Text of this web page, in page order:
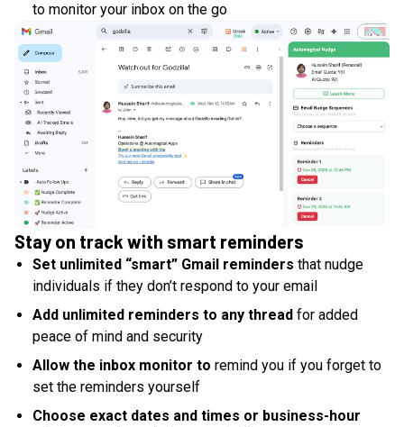
to monitor your inbox on the go
Stay on track with smart reminders
Set unlimited “smart” Gmail reminders that nudge
individuals if they don’t respond to your email
Add unlimited reminders to any thread for added
peace of mind and security
Allow the inbox monitor to remind you if you forget to
set the reminders yourself
Choose exact dates and times or business-hour